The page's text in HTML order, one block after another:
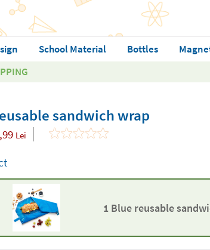
School Material Bottles
sandwich wrap
Lei
1 Blue reusable